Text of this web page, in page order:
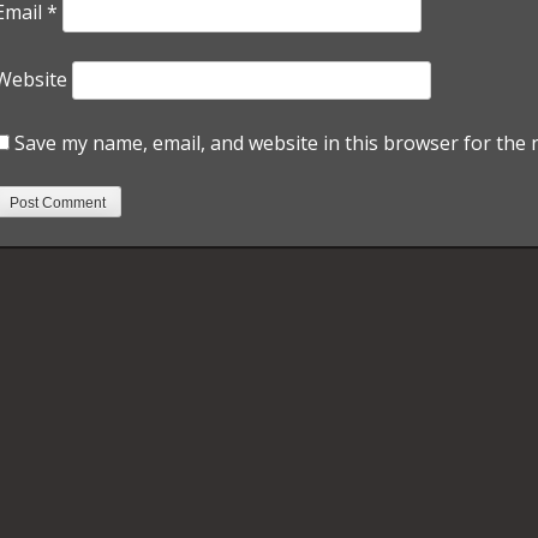
*
Save my name, email, and website in this browser for the